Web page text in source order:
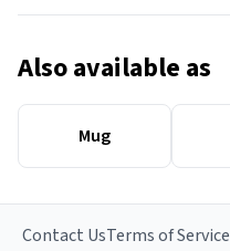
Also available as
Mug
Contact UsTerms of Service